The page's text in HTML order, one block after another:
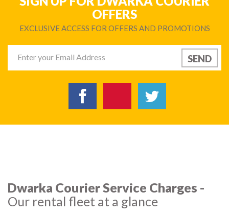
OFFERS
EXCLUSIVE ACCESS FOR OFFERS AND PROMOTIONS
Dwarka Courier Service Charges -
Our rental fleet at a glance